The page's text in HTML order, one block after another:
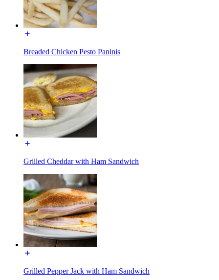
Breaded Chicken Pesto Paninis
Grilled Cheddar with Ham Sandwich
Grilled Pepper Jack with Ham Sandwich